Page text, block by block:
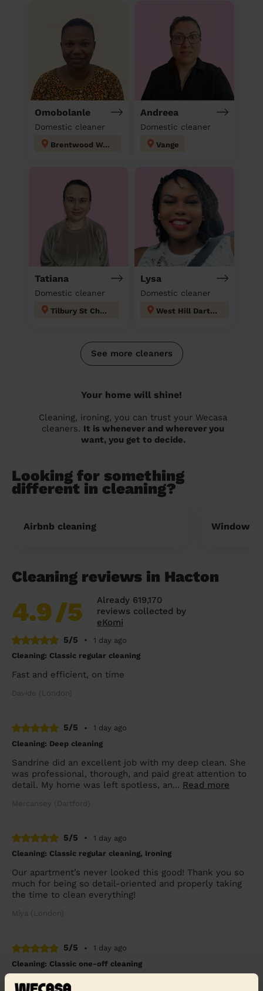
Omobolanle
Domestic cleaner
Brentwood West
Andreea
Domestic cleaner
Vange
Tatiana
Domestic cleaner
Tilbury St Chads
Lysa
Domestic cleaner
West Hill Dartford
See more cleaners
Your home will shine!
Cleaning, ironing, you can trust your Wecasa
cleaners. It is whenever and wherever you
want, you get to decide.
Looking for something
different in cleaning?
Airbnb cleaning Window
Cleaning reviews in Hacton
4.9/5
Already 619,170
reviews collected by
eKomi
5/5
•
1 day ago
Cleaning: Classic regular cleaning
Fast and efficient, on time
Davide (London)
5/5 •
1 day ago
Cleaning: Deep cleaning
Sandrine did an excellent job with my deep clean. She
was professional, thorough, and paid great attention to
detail. My home was left spotless, an... Read more
Mercansey (Dartford)
5/5 •
1 day ago
Cleaning: Classic regular cleaning, Ironing
Our apartment’s never looked this good! Thank you so
much for being so detail-oriented and properly taking
the time to clean everything!
Miya (London)
5/5 •
1 day ago
Cleaning: Classic one-off cleaning
Very detailed cleaning